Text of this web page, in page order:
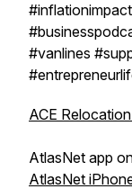
#vanlines
ACE
AtlasNet app
AtlasNet